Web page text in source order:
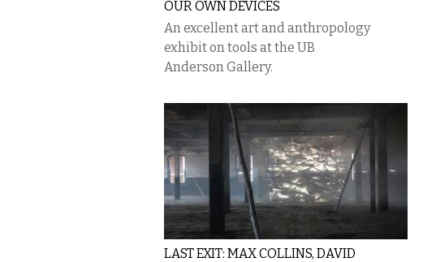
OUR OWN DEVICES
An excellent art and anthropology
exhibit on tools at the UB
Anderson Gallery.
LAST EXIT: MAX COLLINS, DAVID